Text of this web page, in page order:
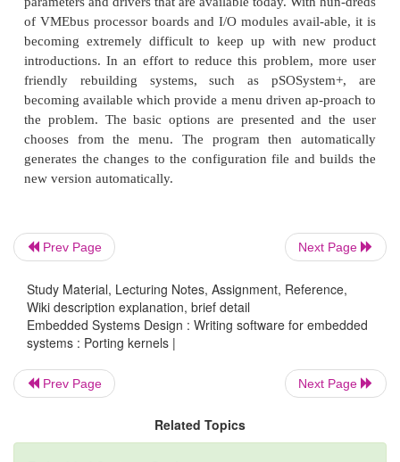
The second diagram shows the basic
including user tasks into the operating system.
Prev Page Next Page
Study Material, Lecturing Notes, Assignment, Reference,
Wiki description explanation, brief detail
Embedded Systems Design : Writing software for embedded
systems : Porting kernels |
Prev Page Next Page
Related Topics